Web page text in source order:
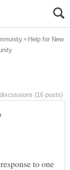
Help for New
to one